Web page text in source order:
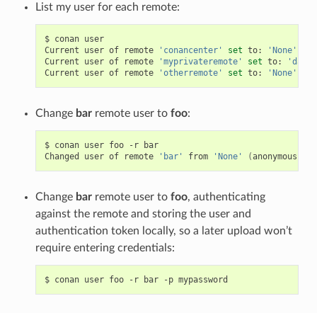
List my user for each remote:
$ conan user
Current
user of remote 'conancenter' set to: 'None'
Current
user of remote 'myprivateremote' set to:
Current
user of remote 'otherremote' set to: 'None'
Change barremote user to foo:
$ conan user foo -r
bar
Changed
user of remote 'bar' from 'None' (anonymous
Change barremote user to foo, authenticating
against the remote and storing the user and
authentication token locally, so a later upload won’t
require entering credentials:
$ conan user foo -r bar -p